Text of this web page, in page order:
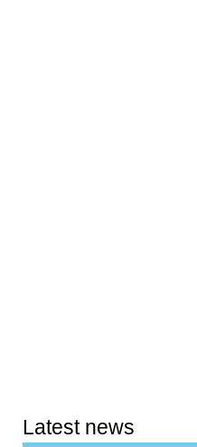
Latest news